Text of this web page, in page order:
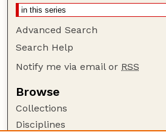
Advanced Search
Search Help
Notify me via email or RSS
Browse
Collections
Disciplines